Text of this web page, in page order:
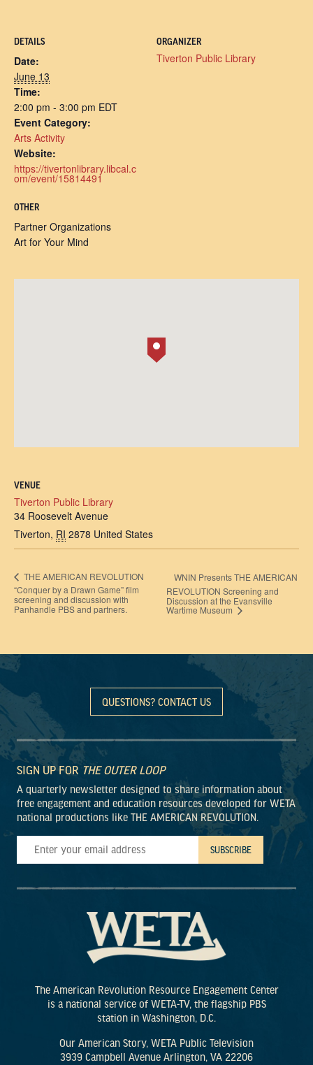
DETAILS
Date:
June 13
Time:
2:00 pm - 3:00 pm EDT
Event Category:
Arts Activity
Website:
https://tivertonlibrary.libcal.c
om/event/15814491
ORGANIZER
Tiverton Public Library
OTHER
Partner Organizations
Art for Your Mind
VENUE
Tiverton Public Library
34 Roosevelt Avenue
Tiverton, RI 2878 United States
THE AMERICAN REVOLUTION
“Conquer by a Drawn Game” film
screening and discussion with
Panhandle PBS and partners.
WNIN Presents THE AMERICAN
REVOLUTION Screening and
Discussion at the Evansville
Wartime Museum
QUESTIONS? CONTACT US
SIGN UP FOR THE OUTER LOOP
A quarterly newsletter designed to share information about
free engagement and education resources developed for WETA
national productions like THE AMERICAN REVOLUTION.
The American Revolution Resource Engagement Center
is a national service of WETA-TV, the flagship PBS
station in Washington, D.C.
Our American Story, WETA Public Television
3939 Campbell Avenue Arlington, VA 22206